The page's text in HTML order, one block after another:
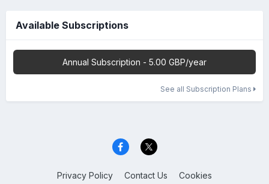
Available Subscriptions
Annual Subscription - 5.00 GBP/year
See all Subscription Plans
Privacy Policy Contact Us Cookies